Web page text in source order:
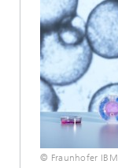
© Fraunhofer